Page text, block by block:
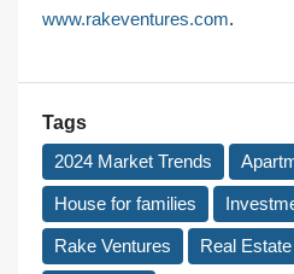
www.rakeventures.com.
Tags
2024 Market Trends
House for families
Rake Ventures Real Estate